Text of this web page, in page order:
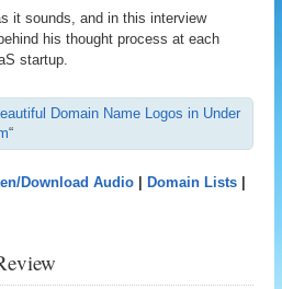
it sounds, and in this interview
his thought process at each
startup.
Domain Name Logos in Under
“
Download Audio Domain Lists